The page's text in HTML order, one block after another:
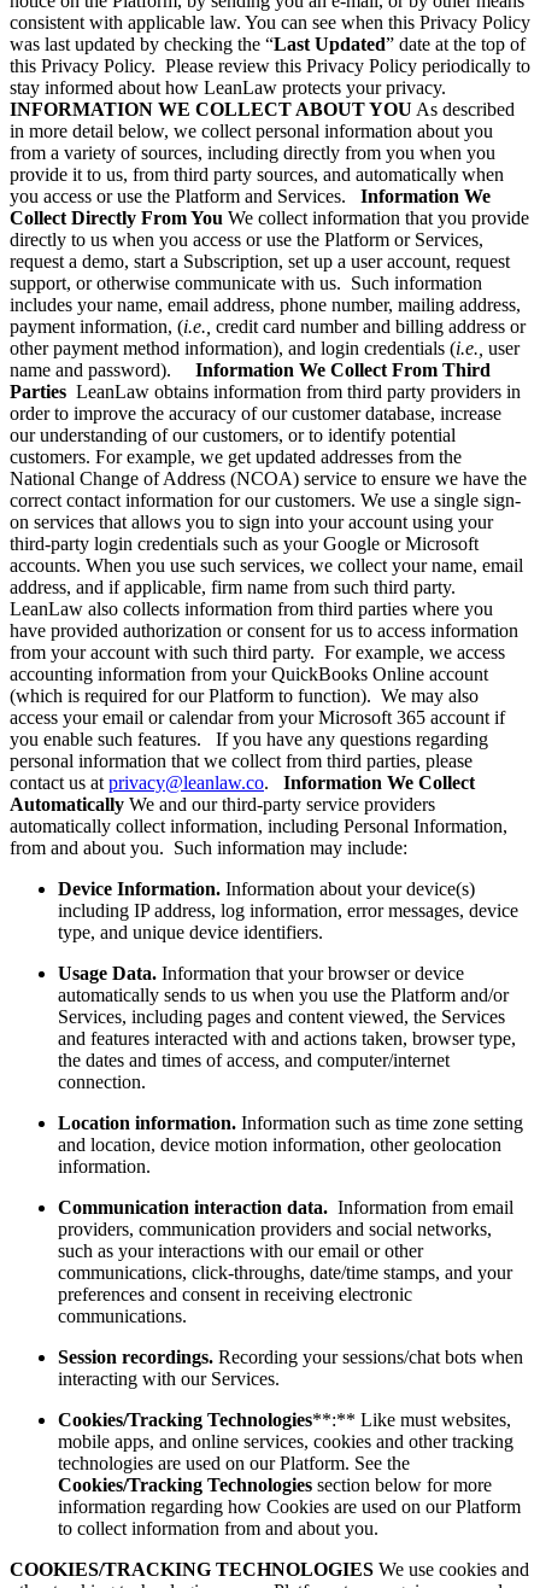
consistent with applicable law. You can see when this Privacy Policy
was last updated by checking the “Last Updated” date at the top of
this Privacy Policy. Please review this Privacy Policy periodically to
stay informed about how LeanLaw protects your privacy.
INFORMATION WE COLLECT ABOUT YOU As described
in more detail below, we collect personal information about you
from a variety of sources, including directly from you when you
provide it to us, from third party sources, and automatically when
you access or use the Platform and Services. Information We
Collect Directly From You We collect information that you provide
directly to us when you access or use the Platform or Services,
request a demo, start a Subscription, set up a user account, request
support, or otherwise communicate with us. Such information
includes your name, email address, phone number, mailing address,
payment information, (i.e., credit card number and billing address or
other payment method information), and login credentials (i.e., user
name and password). Information We Collect From Third
Parties LeanLaw obtains information from third party providers in
order to improve the accuracy of our customer database, increase
our understanding of our customers, or to identify potential
customers. For example, we get updated addresses from the
National Change of Address (NCOA) service to ensure we have the
correct contact information for our customers. We use a single sign-
on services that allows you to sign into your account using your
third-party login credentials such as your Google or Microsoft
accounts. When you use such services, we collect your name, email
address, and if applicable, firm name from such third party.
LeanLaw also collects information from third parties where you
have provided authorization or consent for us to access information
from your account with such third party. For example, we access
accounting information from your QuickBooks Online account
(which is required for our Platform to function). We may also
access your email or calendar from your Microsoft 365 account if
you enable such features. If you have any questions regarding
personal information that we collect from third parties, please
contact us at privacy@leanlaw.co. Information We Collect
Automatically We and our third-party service providers
automatically collect information, including Personal Information,
from and about you. Such information may include:
Device Information. Information about your device(s)
including IP address, log information, error messages, device
type, and unique device identifiers.
Usage Data. Information that your browser or device
automatically sends to us when you use the Platform and/or
Services, including pages and content viewed, the Services
and features interacted with and actions taken, browser type,
the dates and times of access, and computer/internet
connection.
Location information. Information such as time zone setting
and location, device motion information, other geolocation
information.
Communication interaction data. Information from email
providers, communication providers and social networks,
such as your interactions with our email or other
communications, click-throughs, date/time stamps, and your
preferences and consent in receiving electronic
communications.
Session recordings. Recording your sessions/chat bots when
interacting with our Services.
Cookies/Tracking Technologies**:** Like must websites,
mobile apps, and online services, cookies and other tracking
technologies are used on our Platform. See the
Cookies/Tracking Technologies section below for more
information regarding how Cookies are used on our Platform
to collect information from and about you.
COOKIES/TRACKING TECHNOLOGIES We use cookies and